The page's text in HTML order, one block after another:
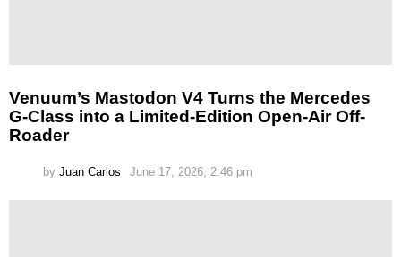
Venuum’s Mastodon V4 Turns the Mercedes
G-Class into a Limited-Edition Open-Air Off-
Roader
by Juan Carlos June 17, 2026, 2:46 pm